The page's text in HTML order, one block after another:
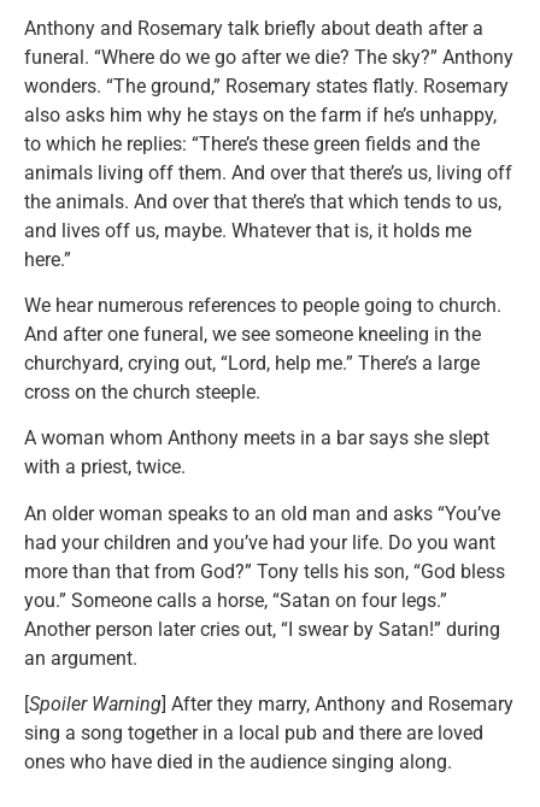
Anthony and Rosemary talk briefly about death after a
funeral. “Where do we go after we die? The sky?” Anthony
wonders. “The ground,” Rosemary states flatly. Rosemary
also asks him why he stays on the farm if he’s unhappy,
to which he replies: “There’s these green fields and the
animals living off them. And over that there’s us, living off
the animals. And over that there’s that which tends to us,
and lives off us, maybe. Whatever that is, it holds me
here.”
We hear numerous references to people going to church.
And after one funeral, we see someone kneeling in the
churchyard, crying out, “Lord, help me.” There’s a large
cross on the church steeple.
A woman whom Anthony meets in a bar says she slept
with a priest, twice.
An older woman speaks to an old man and asks “You’ve
had your children and you’ve had your life. Do you want
more than that from God?” Tony tells his son, “God bless
you.” Someone calls a horse, “Satan on four legs.”
Another person later cries out, “I swear by Satan!” during
an argument.
[Spoiler Warning] After they marry, Anthony and Rosemary
sing a song together in a local pub and there are loved
ones who have died in the audience singing along.